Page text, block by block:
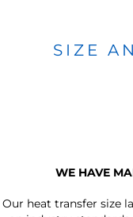
SIZE
WE HAVE
Our heat transfer size